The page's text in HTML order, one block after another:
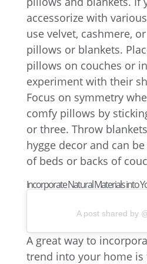
accessorize with
use velvet, cashmere,
pillows or blankets.
pillows on couches or
experiment with their
Focus on symmetry
comfy pillows by
or three. Throw
hygge decor and can
of beds or backs of
Incorporate Natural Materials into
A post shared by
A great way to
trend into your home